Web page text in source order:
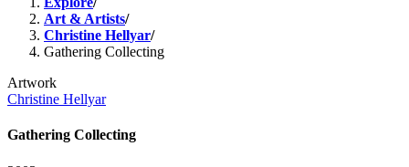
Art & Artists/
Christine Hellyar/
Gathering Collecting
Artwork
Christine Hellyar
Gathering Collecting